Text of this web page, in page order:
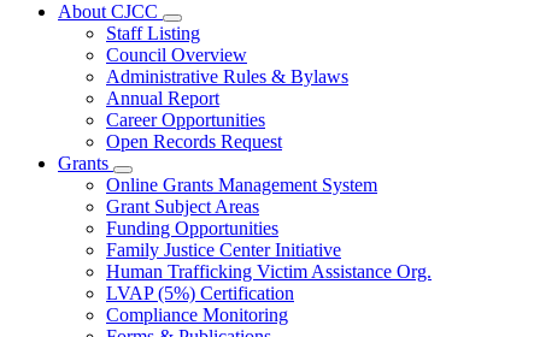
About CJCC
Subnavigation
toggle
for
About
CJCC
Staff Listing
Council Overview
Administrative Rules & Bylaws
Annual Report
Career Opportunities
Open Records Request
Grants
Subnavigation
toggle
for
Grants
Online Grants Management System
Grant Subject Areas
Funding Opportunities
Family Justice Center Initiative
Human Trafficking Victim Assistance Org.
LVAP (5%) Certification
Compliance Monitoring